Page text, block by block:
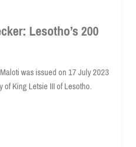
Lesotho’s 200
was issued on 17 July 2023
King Letsie III of Lesotho.